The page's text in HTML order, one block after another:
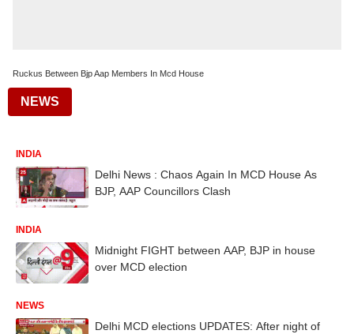
Ruckus Between Bjp Aap Members In Mcd House
NEWS
INDIA
Delhi News : Chaos Again In MCD House As
BJP, AAP Councillors Clash
INDIA
Midnight FIGHT between AAP, BJP in house
over MCD election
NEWS
Delhi MCD elections UPDATES: After night of